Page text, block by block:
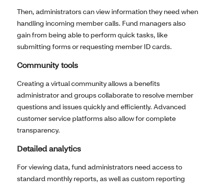
Then, administrators can view information they need when
handling incoming member calls. Fund managers also
gain from being able to perform quick tasks, like
submitting forms or requesting member ID cards.
Community tools
Creating a virtual community allows a benefits
administrator and groups collaborate to resolve member
questions and issues quickly and efficiently. Advanced
customer service platforms also allow for complete
transparency.
Detailed analytics
For viewing data, fund administrators need access to
standard monthly reports, as well as custom reporting